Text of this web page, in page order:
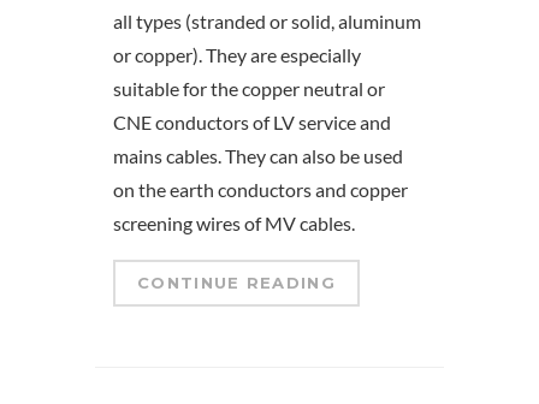
all types (stranded or solid, aluminum
or copper). They are especially
suitable for the copper neutral or
CNE conductors of LV service and
mains cables. They can also be used
on the earth conductors and copper
screening wires of MV cables.
CONTINUE READING